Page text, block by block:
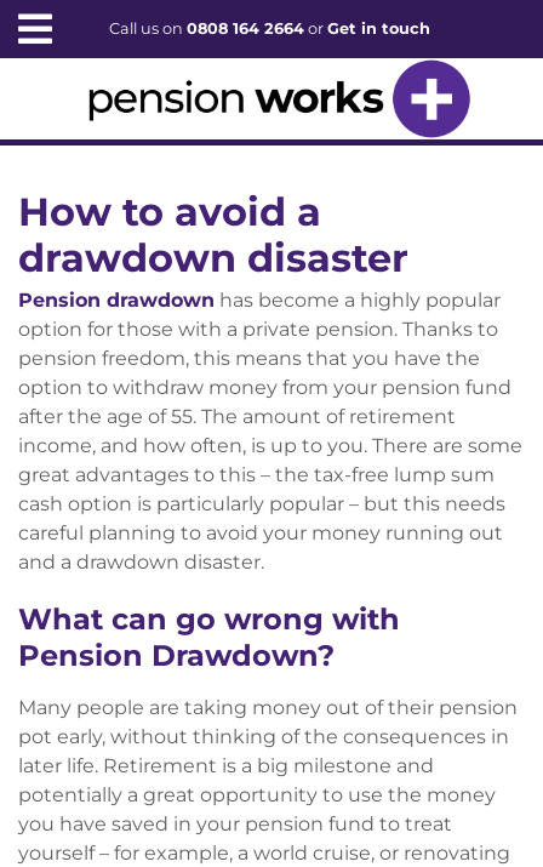
Call us on 0808 164 2664or Get in touch
How to avoid a
drawdown disaster
Pension drawdown has become a highly popular
option for those with a private pension. Thanks to
pension freedom, this means that you have the
option to withdraw money from your pension fund
after the age of 55. The amount of retirement
income, and how often, is up to you. There are some
great advantages to this – the tax-free lump sum
cash option is particularly popular – but this needs
careful planning to avoid your money running out
and a drawdown disaster.
What can go wrong with
Pension Drawdown?
Many people are taking money out of their pension
pot early, without thinking of the consequences in
later life. Retirement is a big milestone and
potentially a great opportunity to use the money
you have saved in your pension fund to treat
yourself – for example, a world cruise, or renovating